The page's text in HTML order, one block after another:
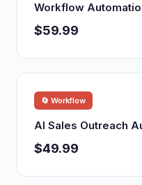
Workflow
$59.99
🔄 Workflow
AI Sales Outreach
$49.99